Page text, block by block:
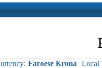
Faroese Krona Local